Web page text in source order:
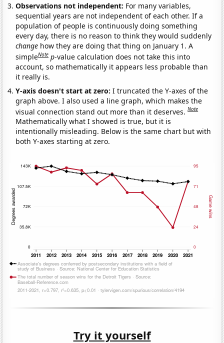
Observations not independent: For many variables,
sequential years are not independent of each other. If a
population of people is continuously doing something
every day, there is no reason to think they would suddenly
change how they are doing that thing on January 1. A
simpleNote p-value calculation does not take this into
account, so mathematically it appears less probable than
it really is.
Y-axis doesn't start at zero:I truncated the Y-axes of the
graph above. I also used a line graph, which makes the
visual connection stand out more than it deserves.Note
Mathematically what I showed is true, but it is
intentionally misleading. Below is the same chart but with
both Y-axes starting at zero.
Try it yourself